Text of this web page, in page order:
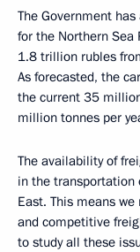
The Government
for the Northern
1.8 trillion rubles
As forecasted, the
the current 35
million tonnes per
The availability of
in the transportation
East. This means
and competitive
to study all these